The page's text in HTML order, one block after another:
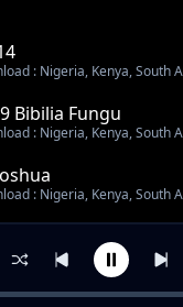
: Nigeria, Kenya,
Bibilia Fungu
: Nigeria, Kenya,
: Nigeria, Kenya,
: Nigeria, Kenya, South